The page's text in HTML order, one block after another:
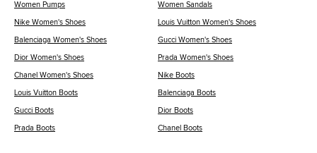
Women Pumps Women Sandals
Nike Women's Shoes Louis Vuitton Women's Shoes
Balenciaga Women's Shoes Gucci Women's Shoes
Dior Women's Shoes Prada Women's Shoes
Chanel Women's Shoes Nike Boots
Louis Vuitton Boots Balenciaga Boots
Gucci Boots Dior Boots
Prada Boots Chanel Boots